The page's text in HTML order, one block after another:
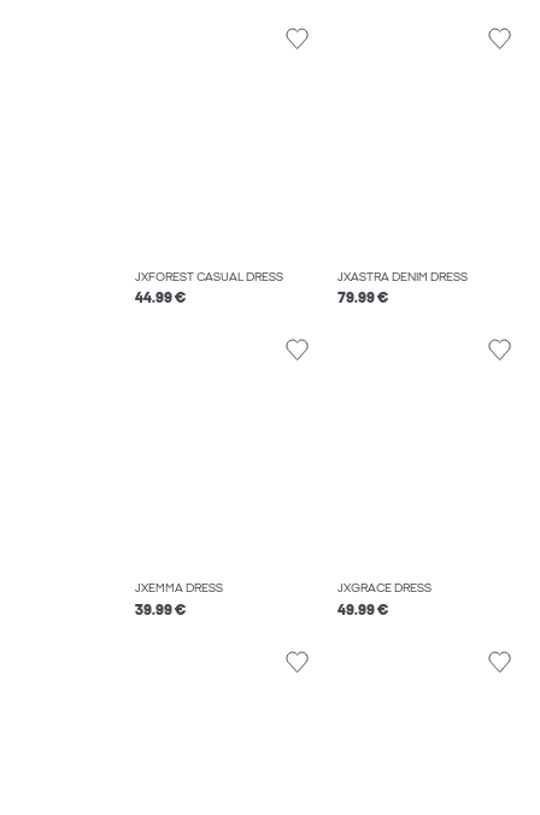
JXFOREST CASUAL DRESS
44.99 €
JXASTRA DENIM DRESS
79.99 €
JXEMMA DRESS
39.99 €
JXGRACE DRESS
49.99 €